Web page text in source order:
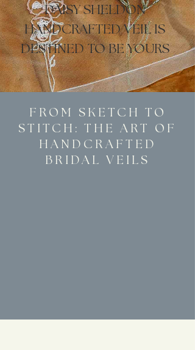
DAISY SHELDON
HANDCRAFTED VEIL IS
DESTINED TO BE YOURS
FROM SKETCH TO
STITCH: THE ART OF
HANDCRAFTED
BRIDAL VEILS